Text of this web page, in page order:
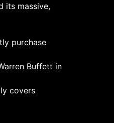
its massive,
purchase
Buffett in
covers